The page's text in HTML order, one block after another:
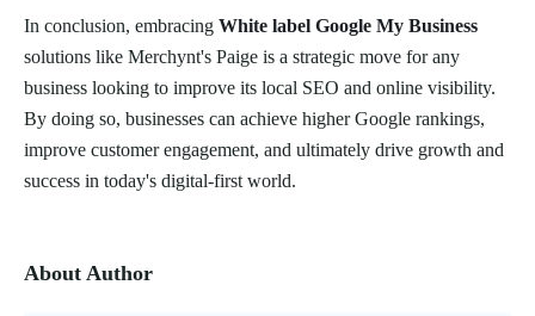
In conclusion, embracing White label Google My Business
solutions like Merchynt's Paige is a strategic move for any
business looking to improve its local SEO and online visibility.
By doing so, businesses can achieve higher Google rankings,
improve customer engagement, and ultimately drive growth and
success in today's digital-first world.
About Author